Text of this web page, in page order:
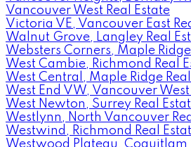
Vancouver West Real Estate
Victoria VE, Vancouver East
Walnut Grove, Langley Real
Websters Corners, Maple
West Cambie, Richmond Real
West Central, Maple Ridge
West End VW, Vancouver West
West Newton, Surrey Real
Westlynn, North Vancouver
Westwind, Richmond Real
Westwood Plateau, Coquitlam